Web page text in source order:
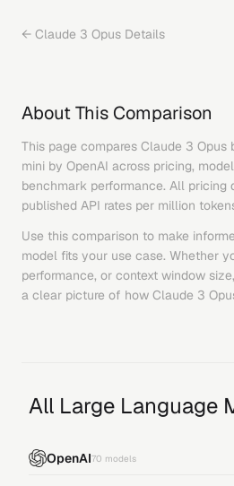
← Claude 3 Opus Details
About This Comparison
This page compares Claude 3 Opus
mini by OpenAI across pricing,
benchmark performance. All
published API rates per million
Use this comparison to make
model fits your use case. Whether
performance, or context window
a clear picture of how Claude 3
All Large Language
OpenAI70 models